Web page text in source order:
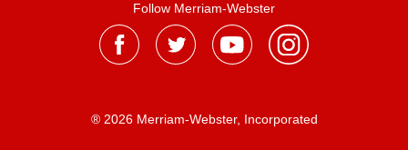
Follow Merriam-Webster
® 2026 Merriam-Webster, Incorporated